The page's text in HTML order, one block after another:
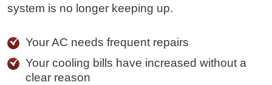
system is no longer keeping up.
Your AC needs frequent repairs
Your cooling bills have increased without a
clear reason